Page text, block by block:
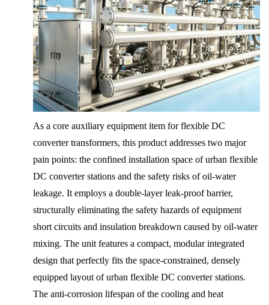
As a core auxiliary equipment item for flexible DC
converter transformers, this product addresses two major
pain points: the confined installation space of urban flexible
DC converter stations and the safety risks of oil-water
leakage. It employs a double-layer leak-proof barrier,
structurally eliminating the safety hazards of equipment
short circuits and insulation breakdown caused by oil-water
mixing. The unit features a compact, modular integrated
design that perfectly fits the space-constrained, densely
equipped layout of urban flexible DC converter stations.
The anti-corrosion lifespan of the cooling and heat